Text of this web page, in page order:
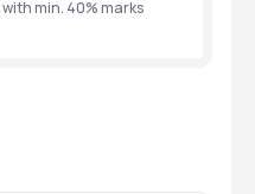
with min. 40% marks
BBCIT admissions 2025